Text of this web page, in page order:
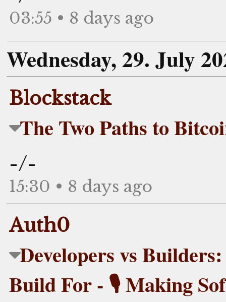
03:55 • 8 days ago
Wednesday, 29. July
Blockstack
The Two Paths to
-/-
15:30 • 8 days ago
Auth0
Developers vs
Build For - 🎙️ Making